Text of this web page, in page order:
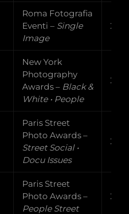
Roma Fotografia
Eventi – Single
Image
New York
Photography
Awards – Black &
White • People
Paris Street
Photo Awards –
Street Social •
Docu Issues
Paris Street
Photo Awards –
People Street